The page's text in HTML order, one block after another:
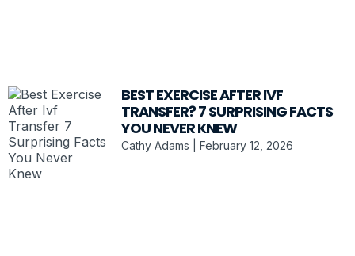
BEST EXERCISE AFTER IVF
TRANSFER? 7 SURPRISING FACTS
YOU NEVER KNEW
Cathy Adams February 12, 2026